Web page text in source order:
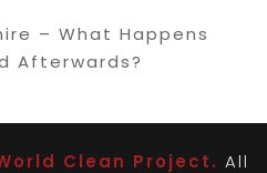
– What Happens
Afterwards?
Clean Project. All